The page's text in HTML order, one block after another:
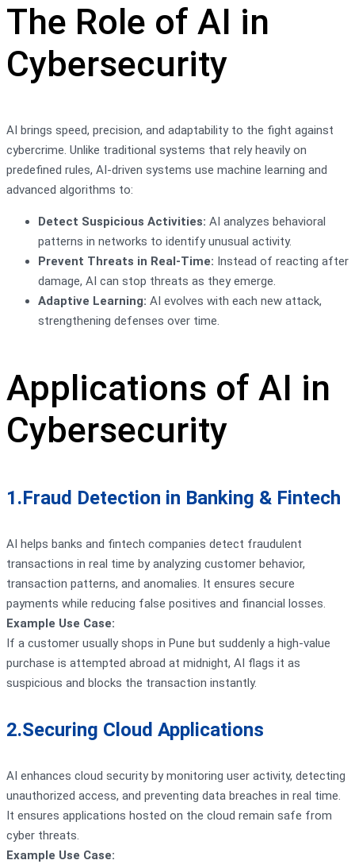
The Role of AI in
Cybersecurity
AI brings speed, precision, and adaptability to the fight against
cybercrime. Unlike traditional systems that rely heavily on
predefined rules, AI-driven systems use machine learning and
advanced algorithms to:
Detect Suspicious Activities: AI analyzes behavioral
patterns in networks to identify unusual activity.
Prevent Threats in Real-Time: Instead of reacting after
damage, AI can stop threats as they emerge.
Adaptive Learning: AI evolves with each new attack,
strengthening defenses over time.
Applications of AI in
Cybersecurity
1.Fraud Detection in Banking & Fintech
AI helps banks and fintech companies detect fraudulent
transactions in real time by analyzing customer behavior,
transaction patterns, and anomalies. It ensures secure
payments while reducing false positives and financial losses.
Example Use Case:
If a customer usually shops in Pune but suddenly a high-value
purchase is attempted abroad at midnight, AI flags it as
suspicious and blocks the transaction instantly.
2.Securing Cloud Applications
AI enhances cloud security by monitoring user activity, detecting
unauthorized access, and preventing data breaches in real time.
It ensures applications hosted on the cloud remain safe from
cyber threats.
Example Use Case: